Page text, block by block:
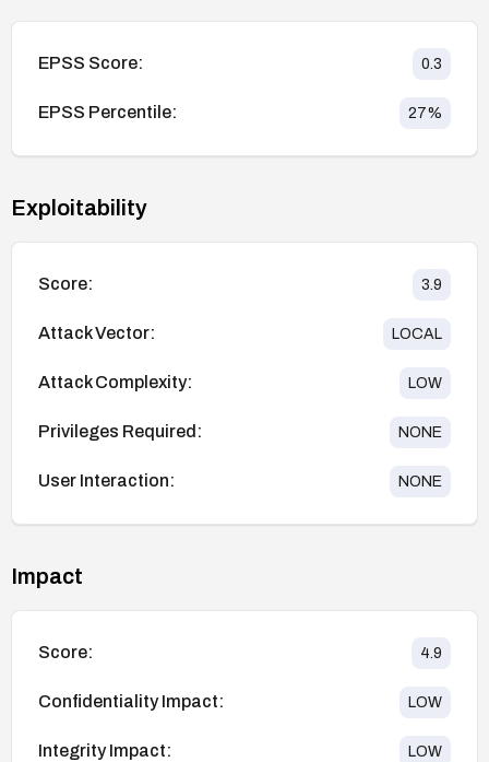
EPSS Score: 0.3
EPSS Percentile: 27%
Exploitability
Score: 3.9
Attack Vector: LOCAL
Attack Complexity: LOW
Privileges Required: NONE
User Interaction: NONE
Impact
Score: 4.9
Confidentiality Impact: LOW
Integrity Impact: LOW